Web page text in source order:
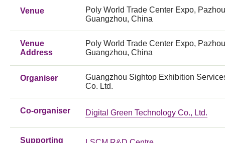
Venue
Poly World Trade Center Expo,
Guangzhou, China
Venue
Address
Poly World Trade Center Expo,
Guangzhou, China
Organiser
Guangzhou Sightop Exhibition
Co. Ltd.
Co-organiser Digital Green Technology Co., Ltd.
Supporting